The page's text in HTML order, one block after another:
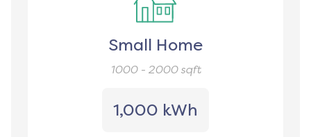
Small Home
1000 - 2000sqft
1,000 kWh